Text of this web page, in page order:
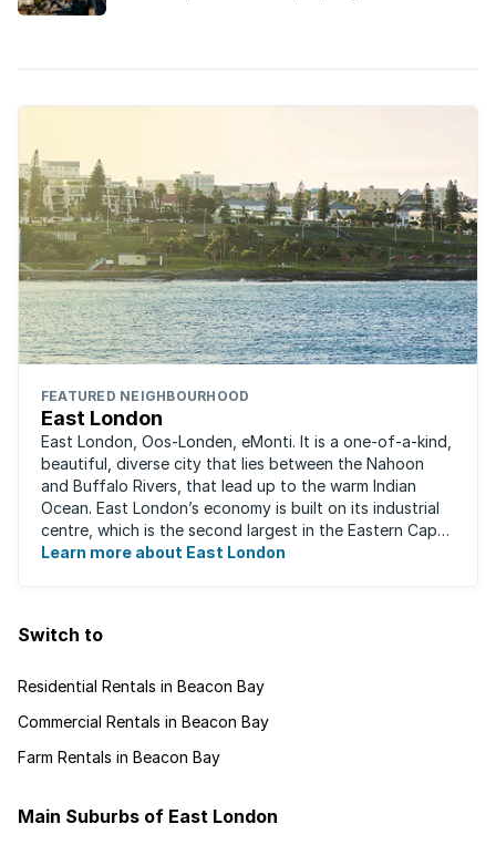
FEATURED NEIGHBOURHOOD
East London
East London, Oos-Londen, eMonti. It is a one-of-a-kind,
beautiful, diverse city that lies between the Nahoon
and Buffalo Rivers, that lead up to the warm Indian
Ocean. East London’s economy is built on its industrial
centre, which is the second largest in the Eastern Cape,
and is recognised for its ...
Learn more about East London
Switch to
Residential Rentals in Beacon Bay
Commercial Rentals in Beacon Bay
Farm Rentals in Beacon Bay
Main Suburbs of East London